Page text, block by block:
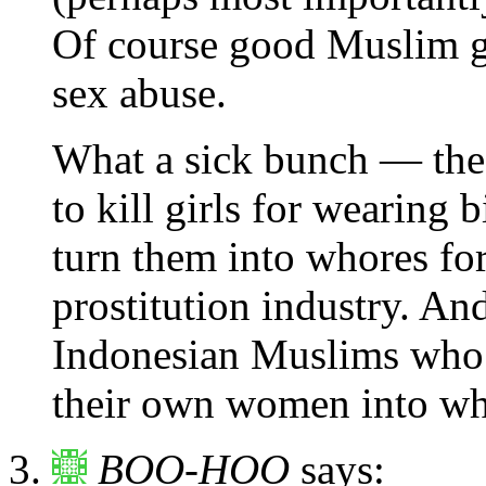
Of course good Muslim
sex abuse.
What a sick bunch —
to kill girls for wearing
turn them into whores
prostitution industry.
Indonesian Muslims
their own women into
BOO-HOO says: